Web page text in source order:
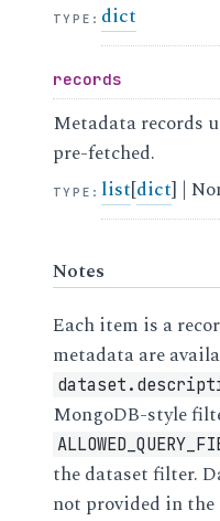
TYPE : dict
records
Metadata records
pre-fetched.
TYPE : list[dict] |
Notes
Each item is a
metadata are
MongoDB-style
the dataset filter.
not provided in